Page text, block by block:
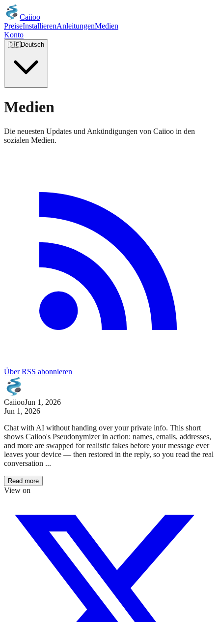
Caiioo
PreiseInstallierenAnleitungenMedien
Konto
🇩🇪Deutsch
Medien
Die neuesten Updates und Ankündigungen von Caiioo in den
sozialen Medien.
Über RSS abonnieren
CaiiooJun 1, 2026
Jun 1, 2026
Chat with AI without handing over your private info. This short
shows Caiioo's Pseudonymizer in action: names, emails, addresses,
and more are swapped for realistic fakes before your message ever
leaves your device — then restored in the reply, so you read the real
conversation ...
Read more
View on